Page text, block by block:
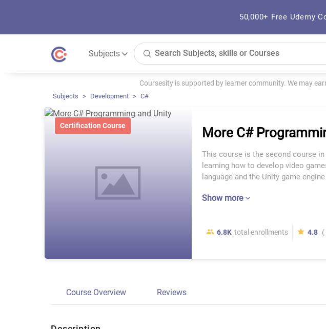
50,000+ Free Udemy
Subjects
Coursesity is supported by learner community. We may
Subjects Development C#
Certification Course More C#
This course is the second course
learning how to develop video
language and the Unity game
Show more
6.8K total enrollments 4.8 (
Course Overview Reviews